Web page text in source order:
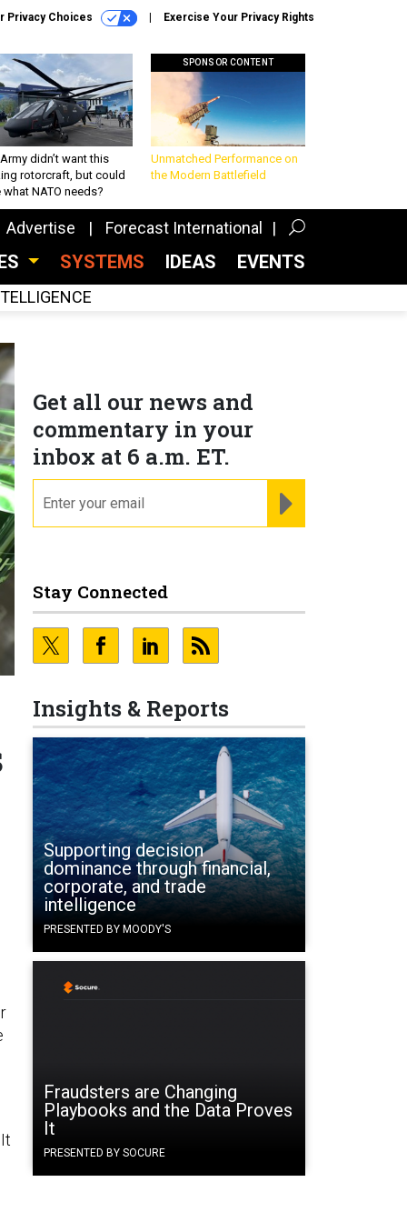
Privacy Choices Exercise Your Privacy Rights
didn’t want this
rotorcraft, but could
what NATO needs?
SPONSOR CONTENT
Unmatched Performance on
the Modern Battlefield
Advertise Forecast International
SYSTEMS IDEAS EVENTS
Get all our news and
commentary in your
inbox at 6 a.m. ET.
Stay Connected
Insights & Reports
Supporting decision
dominance through financial,
corporate, and trade
intelligence
PRESENTED BY MOODY'S
Fraudsters are Changing
Playbooks and the Data Proves
It
PRESENTED BY SOCURE